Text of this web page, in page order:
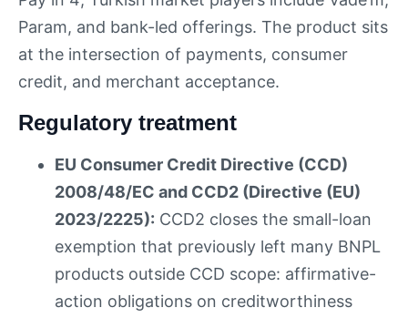
Param, and bank-led offerings. The product sits
at the intersection of payments, consumer
credit, and merchant acceptance.
Regulatory treatment
EU Consumer Credit Directive (CCD)
2008/48/EC and CCD2 (Directive (EU)
2023/2225): CCD2 closes the small-loan
exemption that previously left many BNPL
products outside CCD scope: affirmative-
action obligations on creditworthiness